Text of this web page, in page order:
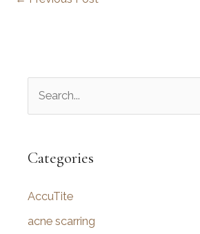
r
h
f
Categories
AccuTite
acne scarring